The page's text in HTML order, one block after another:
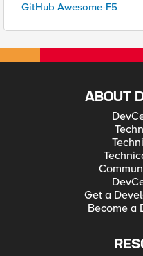
GitHub Awesome-F5
ABOUT
Get a
Become a